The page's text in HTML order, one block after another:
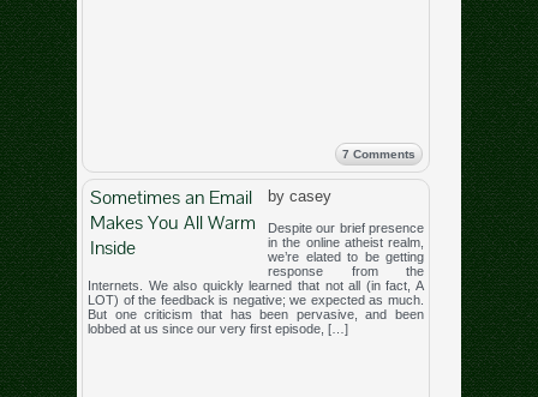
7 Comments
Sometimes an Email
Makes You All Warm
Inside
by casey
Despite our brief presence
in the online atheist realm,
we’re elated to be getting
response from the
Internets. We also quickly learned that not all (in fact, A
LOT) of the feedback is negative; we expected as much.
But one criticism that has been pervasive, and been
lobbed at us since our very first episode, […]